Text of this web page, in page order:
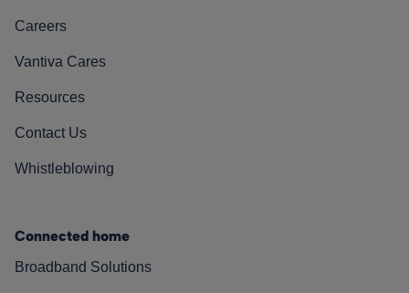
Careers
Vantiva Cares
Resources
Contact Us
Whistleblowing
Connected home
Broadband Solutions